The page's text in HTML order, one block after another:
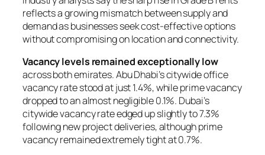
reflects a growing mismatch between supply and
demand as businesses seek cost-effective options
without compromising on location and connectivity.
Vacancy levels remained exceptionally low
across both emirates. Abu Dhabi’s citywide office
vacancy rate stood at just 1.4%, while prime vacancy
dropped to an almost negligible 0.1%. Dubai’s
citywide vacancy rate edged up slightly to 7.3%
following new project deliveries, although prime
vacancy remained extremely tight at 0.7%.